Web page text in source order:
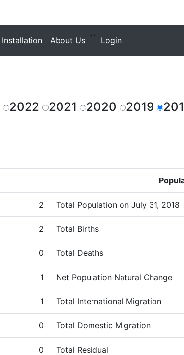
Installation About Us ** Login
2022 2021 2020 2019
2 Total Population on July 31, 2018
2 Total Births
0 Total Deaths
1 Net Population Natural Change
1 Total International Migration
0 Total Domestic Migration
0 Total Residual